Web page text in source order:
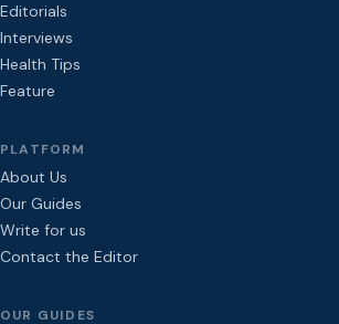
Editorials
Interviews
Health Tips
Feature
PLATFORM
About Us
Our Guides
Write for us
Contact the Editor
OUR GUIDES